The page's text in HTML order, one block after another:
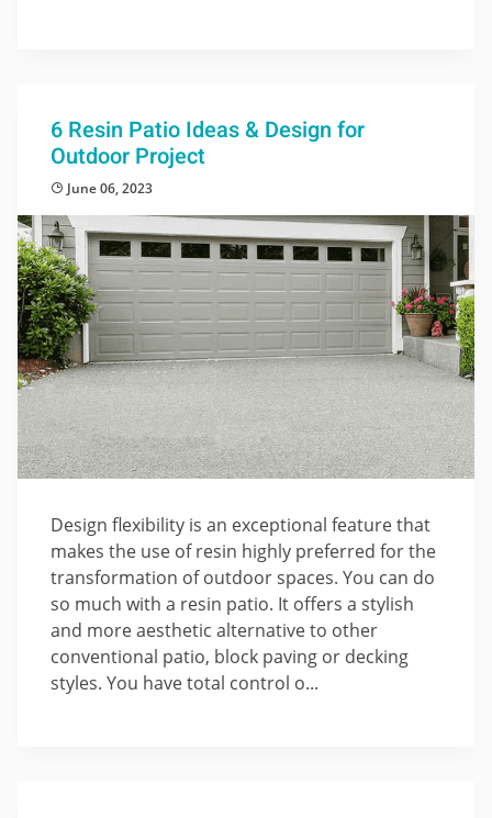
6 Resin Patio Ideas & Design for
Outdoor Project
June 06, 2023
Design flexibility is an exceptional feature that
makes the use of resin highly preferred for the
transformation of outdoor spaces. You can do
so much with a resin patio. It offers a stylish
and more aesthetic alternative to other
conventional patio, block paving or decking
styles. You have total control o...